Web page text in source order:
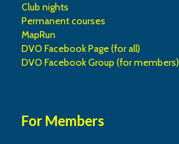
Club nights
Permanent courses
MapRun
DVO Facebook Page (for all)
DVO Facebook Group (for members)
For Members